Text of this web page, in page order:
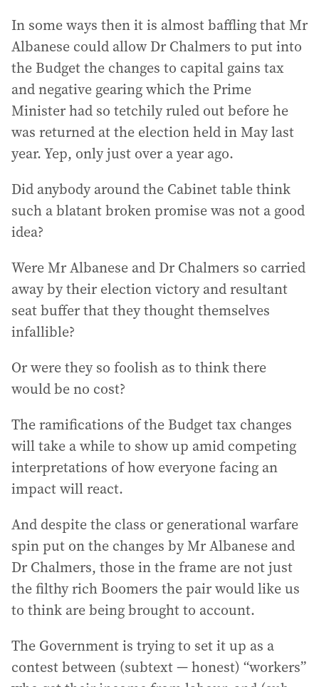
In some ways then it is almost baffling that Mr
Albanese could allow Dr Chalmers to put into
the Budget the changes to capital gains tax
and negative gearing which the Prime
Minister had so tetchily ruled out before he
was returned at the election held in May last
year. Yep, only just over a year ago.
Did anybody around the Cabinet table think
such a blatant broken promise was not a good
idea?
Were Mr Albanese and Dr Chalmers so carried
away by their election victory and resultant
seat buffer that they thought themselves
infallible?
Or were they so foolish as to think there
would be no cost?
The ramifications of the Budget tax changes
will take a while to show up amid competing
interpretations of how everyone facing an
impact will react.
And despite the class or generational warfare
spin put on the changes by Mr Albanese and
Dr Chalmers, those in the frame are not just
the filthy rich Boomers the pair would like us
to think are being brought to account.
The Government is trying to set it up as a
contest between (subtext — honest) “workers”